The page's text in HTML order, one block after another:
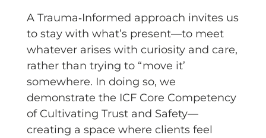
A Trauma‑Informed approach invites us
to stay with what’s present—to meet
whatever arises with curiosity and care,
rather than trying to “move it’
somewhere. In doing so, we
demonstrate the ICF Core Competency
of Cultivating Trust and Safety—
creating a space where clients feel